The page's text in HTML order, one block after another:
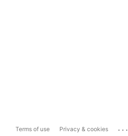
Terms of use Privacy & cookies ...